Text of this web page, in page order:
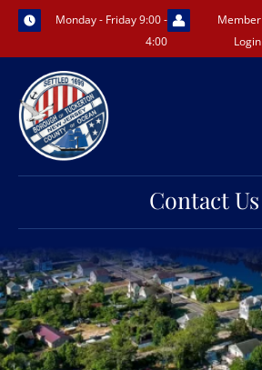
Skip
content
Monday - Friday 9:00 -
4:00
Member
Login
Contact Us